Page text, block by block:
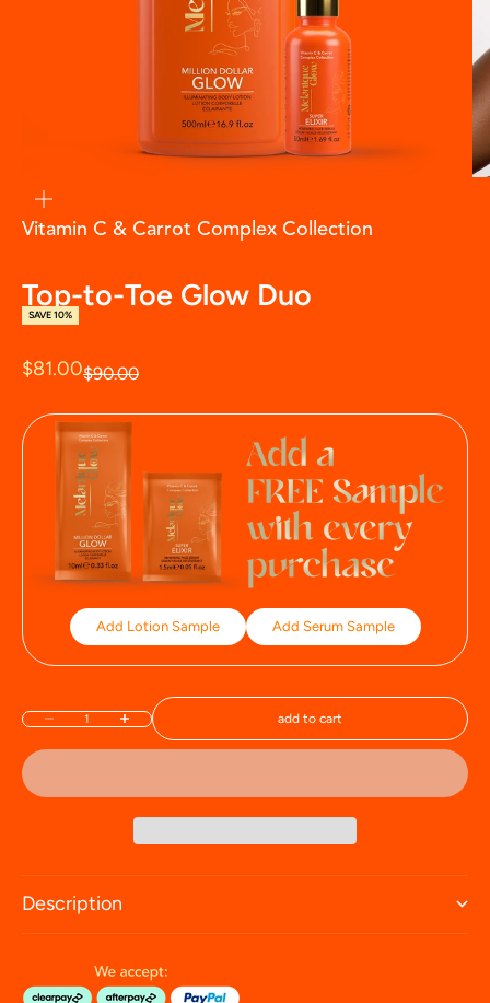
Vitamin C & Carrot Complex Collection
Top-to-Toe Glow Duo
SAVE 10%
Sale price
$81.00Regular price
$90.00
Add Lotion Sample Add Serum Sample
Decrease quantityIncrease quantity add to cart
Description